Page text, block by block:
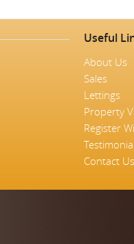
Useful
About Us
Sales
Lettings
Property
Register
Contact Us